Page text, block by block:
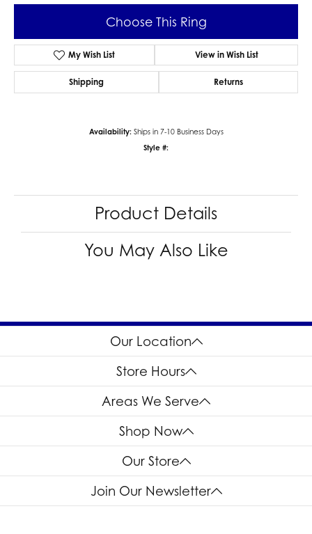
Choose This Ring
My Wish List View in Wish List
Shipping Returns
Availability: Ships in 7-10 Business Days
Style #:
Product Details
You May Also Like
Our Location
Store Hours
Areas We Serve
Shop Now
Our Store
Join Our Newsletter